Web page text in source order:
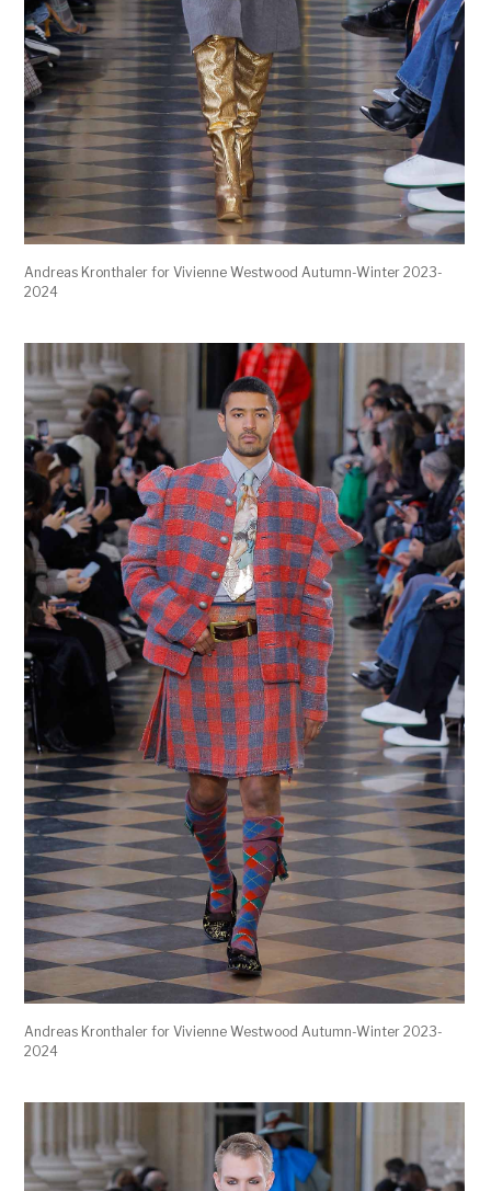
Andreas Kronthaler for Vivienne Westwood Autumn-Winter 2023-
2024
Andreas Kronthaler for Vivienne Westwood Autumn-Winter 2023-
2024